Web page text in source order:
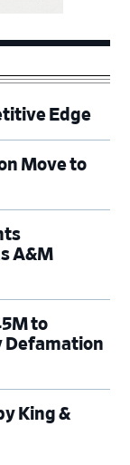
Edge
Move to
A&M
to
Defamation
King &